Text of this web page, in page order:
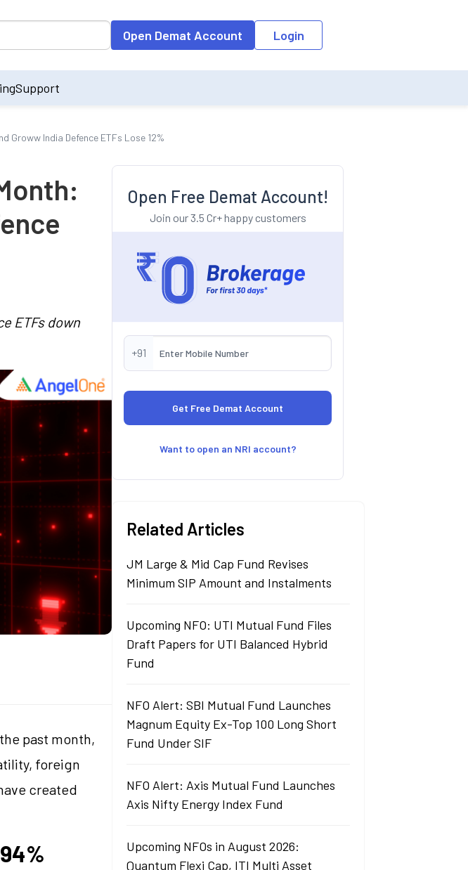
input field. On entering data into the input field, the suggestion list will be updated as per the
Open Demat Account Login
Support
Groww India Defence ETFs Lose 12%
ETFs down
past month,
foreign
created
Open Free Demat Account!
Join our 3.5 Cr+ happy customers
+91
Want to open an NRI account?
Related Articles
JM Large & Mid Cap Fund Revises
Minimum SIP Amount and Instalments
Upcoming NFO: UTI Mutual Fund Files
Draft Papers for UTI Balanced Hybrid
Fund
NFO Alert: SBI Mutual Fund Launches
Magnum Equity Ex-Top 100 Long Short
Fund Under SIF
NFO Alert: Axis Mutual Fund Launches
Axis Nifty Energy Index Fund
Upcoming NFOs in August 2026:
Quantum Flexi Cap, ITI Multi Asset